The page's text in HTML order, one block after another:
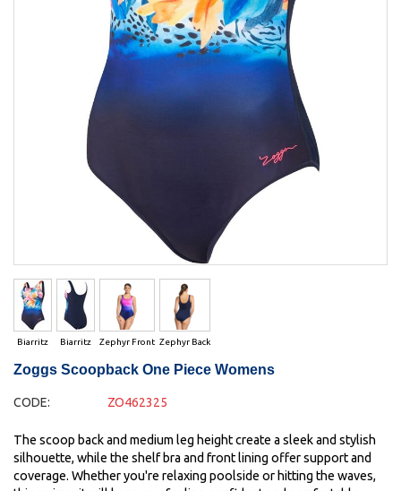
Biarritz Biarritz Zephyr Front Zephyr Back
Zoggs Scoopback One Piece Womens
CODE: ZO462325
The scoop back and medium leg height create a sleek and stylish
silhouette, while the shelf bra and front lining offer support and
coverage. Whether you're relaxing poolside or hitting the waves,